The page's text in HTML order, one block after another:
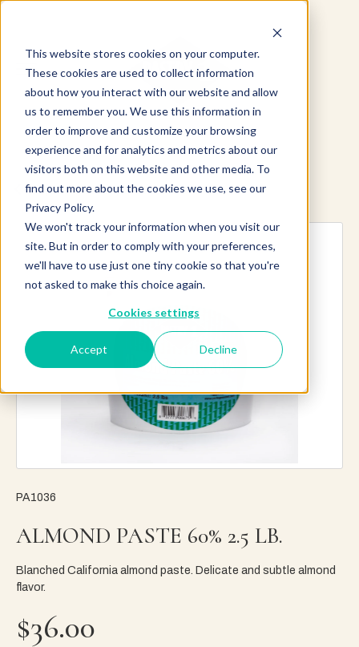
This website stores cookies on your computer.
These cookies are used to collect information
about how you interact with our website and allow
us to remember you. We use this information in
order to improve and customize your browsing
experience and for analytics and metrics about our
visitors both on this website and other media. To
find out more about the cookies we use, see our
Privacy Policy.
We won't track your information when you visit our
site. But in order to comply with your preferences,
we'll have to use just one tiny cookie so that you're
not asked to make this choice again.
Cookies settings
Accept Decline
Explore more products
PA1036
ALMOND PASTE 60% 2.5 LB.
Blanched California almond paste. Delicate and subtle almond
flavor.
$36.00